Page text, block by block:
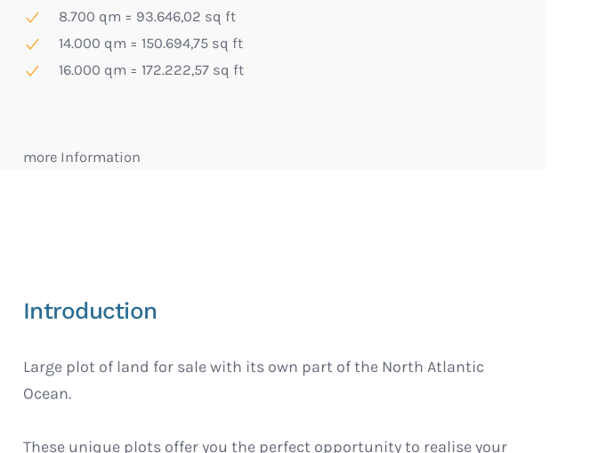
8.700 qm = 93.646,02 sq ft
14.000 qm = 150.694,75 sq ft
16.000 qm = 172.222,57 sq ft
more Information
Introduction
Large plot of land for sale with its own part of the North Atlantic
Ocean.
These unique plots offer you the perfect opportunity to realise your